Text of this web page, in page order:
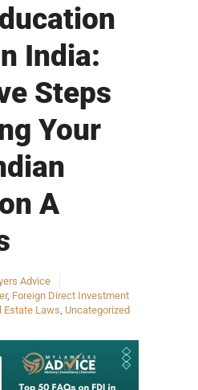
India:
Steps
Your
A
Advice
, Foreign Direct Investment
Estate Laws, Uncategorized